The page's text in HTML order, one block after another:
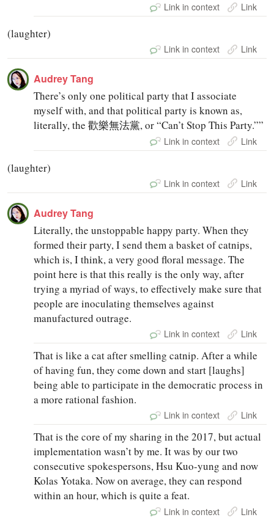
Link in context Link
(laughter)
Link in context Link
Audrey Tang
There’s only one political party that I associate
myself with, and that political party is known as,
literally, the 歡樂無法黨, or “Can’t Stop This Party.””
Link in context Link
(laughter)
Link in context Link
Audrey Tang
Literally, the unstoppable happy party. When they
formed their party, I send them a basket of catnips,
which is, I think, a very good floral message. The
point here is that this really is the only way, after
trying a myriad of ways, to effectively make sure that
people are inoculating themselves against
manufactured outrage.
Link in context Link
That is like a cat after smelling catnip. After a while
of having fun, they come down and start [laughs]
being able to participate in the democratic process in
a more rational fashion.
Link in context Link
That is the core of my sharing in the 2017, but actual
implementation wasn’t by me. It was by our two
consecutive spokespersons, Hsu Kuo-yung and now
Kolas Yotaka. Now on average, they can respond
within an hour, which is quite a feat.
Link in context Link